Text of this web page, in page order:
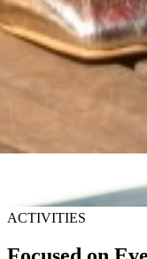
ACTIVITIES